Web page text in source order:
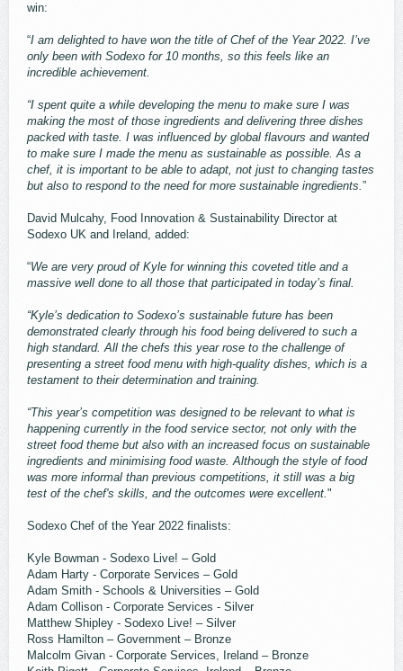
win:
“I am delighted to have won the title of Chef of the Year 2022. I’ve
only been with Sodexo for 10 months, so this feels like an
incredible achievement.
“I spent quite a while developing the menu to make sure I was
making the most of those ingredients and delivering three dishes
packed with taste. I was influenced by global flavours and wanted
to make sure I made the menu as sustainable as possible. As a
chef, it is important to be able to adapt, not just to changing tastes
but also to respond to the need for more sustainable ingredients.”
David Mulcahy, Food Innovation & Sustainability Director at
Sodexo UK and Ireland, added:
“We are very proud of Kyle for winning this coveted title and a
massive well done to all those that participated in today’s final.
“Kyle’s dedication to Sodexo’s sustainable future has been
demonstrated clearly through his food being delivered to such a
high standard. All the chefs this year rose to the challenge of
presenting a street food menu with high-quality dishes, which is a
testament to their determination and training.
“This year’s competition was designed to be relevant to what is
happening currently in the food service sector, not only with the
street food theme but also with an increased focus on sustainable
ingredients and minimising food waste. Although the style of food
was more informal than previous competitions, it still was a big
test of the chef's skills, and the outcomes were excellent."
Sodexo Chef of the Year 2022 finalists:
Kyle Bowman - Sodexo Live! – Gold
Adam Harty - Corporate Services – Gold
Adam Smith - Schools & Universities – Gold
Adam Collison - Corporate Services - Silver
Matthew Shipley - Sodexo Live! – Silver
Ross Hamilton – Government – Bronze
Malcolm Givan - Corporate Services, Ireland – Bronze